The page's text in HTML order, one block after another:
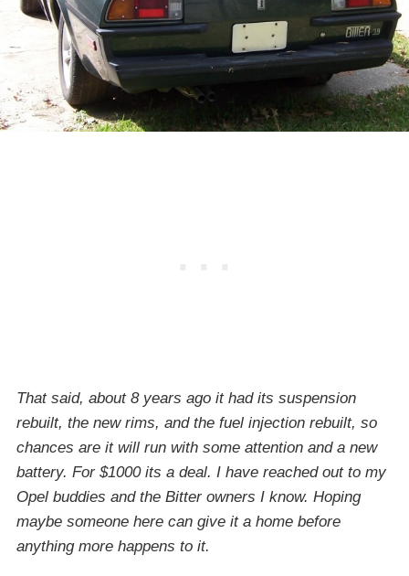
That said, about 8 years ago it had its suspension
rebuilt, the new rims, and the fuel injection rebuilt, so
chances are it will run with some attention and a new
battery. For $1000 its a deal. I have reached out to my
Opel buddies and the Bitter owners I know. Hoping
maybe someone here can give it a home before
anything more happens to it.